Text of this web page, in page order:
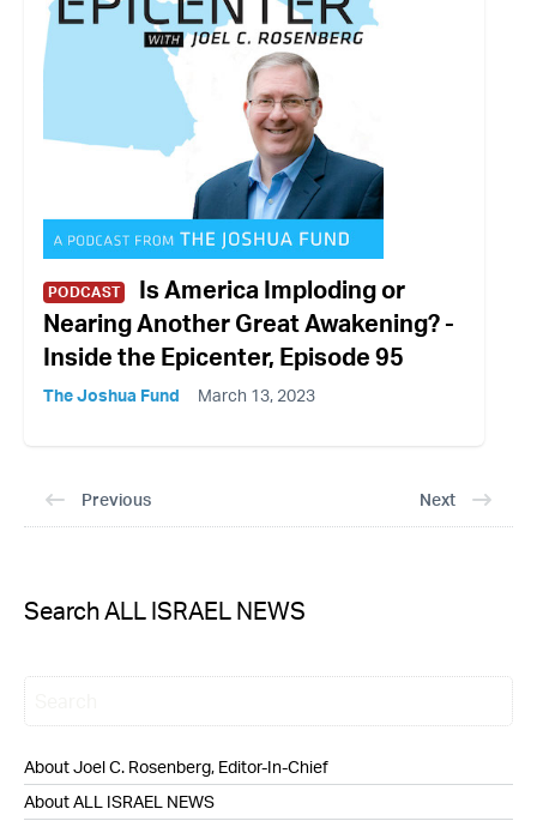
PODCAST
Is America Imploding or
Nearing Another Great Awakening? -
Inside the Epicenter, Episode 95
The Joshua Fund March 13, 2023
Previous Next
Search ALL ISRAEL NEWS
About Joel C. Rosenberg, Editor-In-Chief
About ALL ISRAEL NEWS